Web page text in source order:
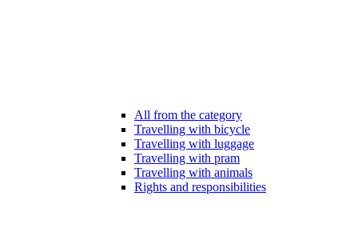
All from the category
Travelling with bicycle
Travelling with luggage
Travelling with pram
Travelling with animals
Rights and responsibilities